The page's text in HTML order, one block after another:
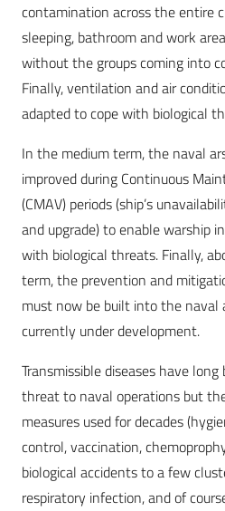
contamination across the entire
sleeping, bathroom and work
without the groups coming into
Finally, ventilation and air
adapted to cope with biological
In the medium term, the naval
improved during Continuous
(CMAV) periods (ship’s
and upgrade) to enable warship
with biological threats. Finally,
term, the prevention and
must now be built into the naval
currently under development.
Transmissible diseases have
threat to naval operations but
measures used for decades
control, vaccination,
biological accidents to a few
respiratory infection, and of